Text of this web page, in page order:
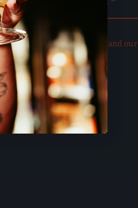
updatedPrivacy Policy and our
of Use